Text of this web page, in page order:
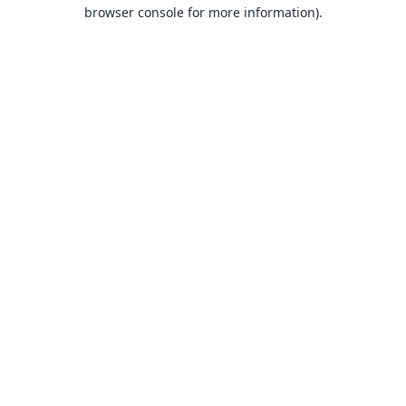
browser console for more information).